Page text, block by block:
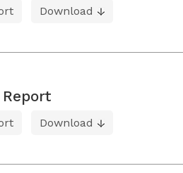
Download
Download